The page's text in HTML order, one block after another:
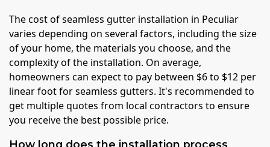
The cost of seamless gutter installation in Peculiar
varies depending on several factors, including the size
of your home, the materials you choose, and the
complexity of the installation. On average,
homeowners can expect to pay between $6 to $12 per
linear foot for seamless gutters. It's recommended to
get multiple quotes from local contractors to ensure
you receive the best possible price.
How long does the installation process